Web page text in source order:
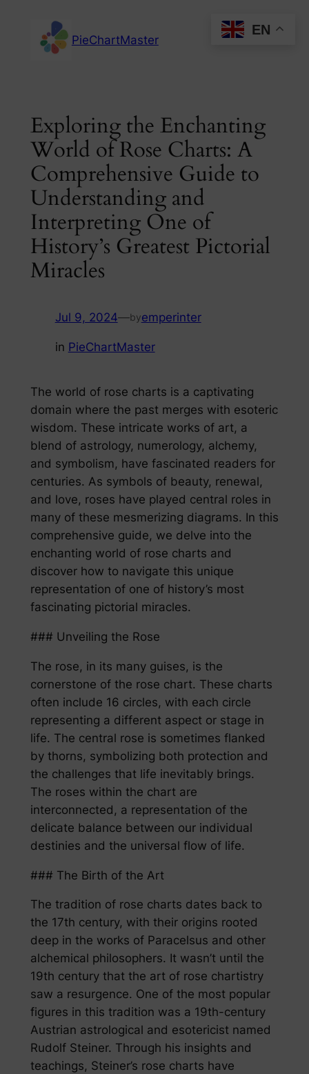
content
PieChartMaster
Exploring the Enchanting
World of Rose Charts: A
Comprehensive Guide to
Understanding and
Interpreting One of
History’s Greatest Pictorial
Miracles
Jul 9, 2024—byemperinter
in PieChartMaster
The world of rose charts is a captivating
domain where the past merges with esoteric
wisdom. These intricate works of art, a
blend of astrology, numerology, alchemy,
and symbolism, have fascinated readers for
centuries. As symbols of beauty, renewal,
and love, roses have played central roles in
many of these mesmerizing diagrams. In this
comprehensive guide, we delve into the
enchanting world of rose charts and
discover how to navigate this unique
representation of one of history’s most
fascinating pictorial miracles.
### Unveiling the Rose
The rose, in its many guises, is the
cornerstone of the rose chart. These charts
often include 16 circles, with each circle
representing a different aspect or stage in
life. The central rose is sometimes flanked
by thorns, symbolizing both protection and
the challenges that life inevitably brings.
The roses within the chart are
interconnected, a representation of the
delicate balance between our individual
destinies and the universal flow of life.
### The Birth of the Art
The tradition of rose charts dates back to
the 17th century, with their origins rooted
deep in the works of Paracelsus and other
alchemical philosophers. It wasn’t until the
19th century that the art of rose chartistry
saw a resurgence. One of the most popular
figures in this tradition was a 19th-century
Austrian astrological and esotericist named
Rudolf Steiner. Through his insights and
teachings, Steiner’s rose charts have
EN